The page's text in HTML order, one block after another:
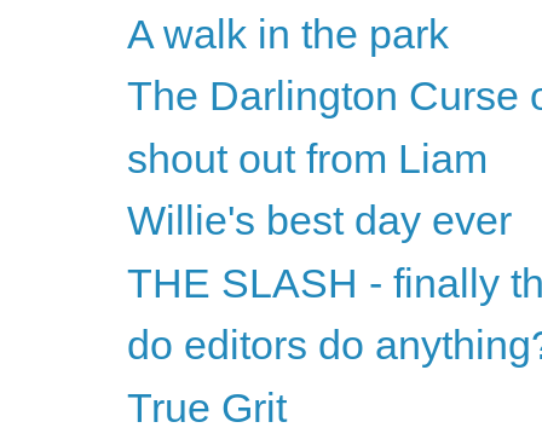
A walk in the park
The Darlington Curse
shout out from Liam
Willie's best day ever
THE SLASH - finally
do editors do
True Grit